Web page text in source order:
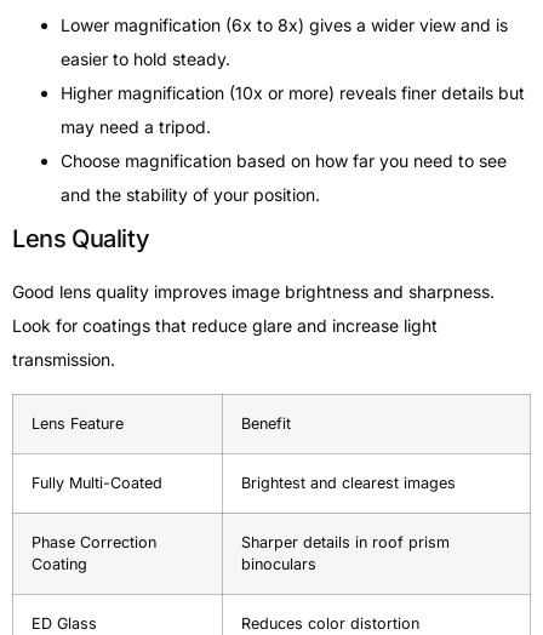
Lower magnification (6x to 8x) gives a wider view and is
easier to hold steady.
Higher magnification (10x or more) reveals finer details but
may need a tripod.
Choose magnification based on how far you need to see
and the stability of your position.
Lens Quality
Good lens quality improves image brightness and sharpness.
Look for coatings that reduce glare and increase light
transmission.
Lens Feature Benefit
Fully Multi-Coated Brightest and clearest images
Phase Correction
Coating
Sharper details in roof prism
binoculars
ED Glass Reduces color distortion